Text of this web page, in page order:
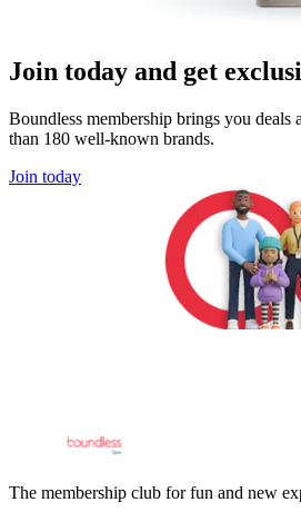
Join today and get
Boundless membership brings you deals
than 180 well-known brands.
Join today
The membership club for fun and new